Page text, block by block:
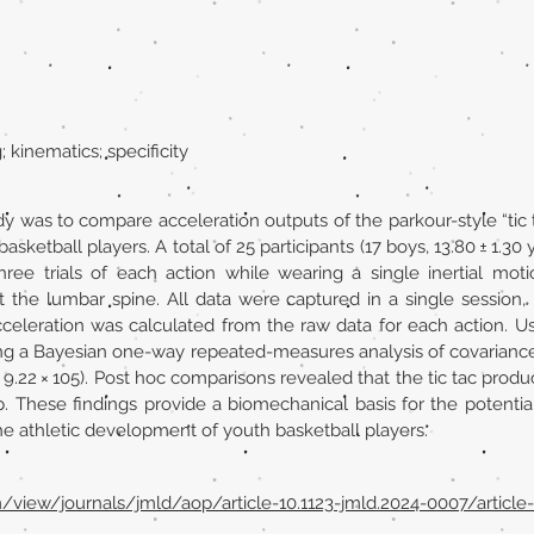
kinematics; specificity
was to compare acceleration outputs of the parkour-style
players. A total of 25 participants (17 boys, 13.80 ± 1.30
trials of each action while wearing a single inertial
the lumbar spine. All data were captured in a single
was calculated from the raw data for each action.
a Bayesian one-way repeated-measures analysis of
× 105). Post hoc comparisons revealed that the tic tac
These findings provide a biomechanical basis for the
athletic development of youth basketball players.
journals/jmld/aop/article-10.1123-jmld.2024-0007/article-